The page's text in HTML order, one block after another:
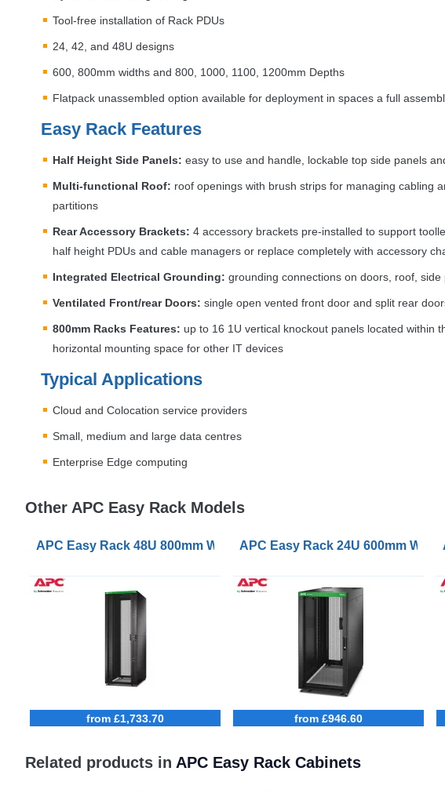
Tool-free installation of Rack PDUs
24, 42, and 48U designs
600, 800mm widths and 800, 1000, 1100, 1200mm Depths
Flatpack unassembled option available for deployment in spaces a full
Easy Rack Features
Half Height Side Panels: easy to use and handle, lockable top side panels
Multi-functional Roof: roof openings with brush strips for managing cabling
partitions
Rear Accessory Brackets: 4 accessory brackets pre-installed to support
half height PDUs and cable managers or replace completely with accessory
Integrated Electrical Grounding: grounding connections on doors, roof,
Ventilated Front/rear Doors: single open vented front door and split rear
800mm Racks Features: up to 16 1U vertical knockout panels located within
horizontal mounting space for other IT devices
Typical Applications
Cloud and Colocation service providers
Small, medium and large data centres
Enterprise Edge computing
Other APC Easy Rack Models
APC Easy Rack 48U 800mm Wide 1200mm Deep with Roof
from £1,733.70
APC Easy Rack 24U 600mm
from £946.60
Related products in APC Easy Rack Cabinets